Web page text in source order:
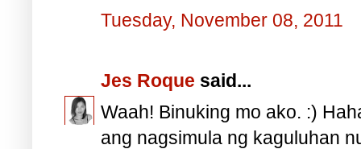
Tuesday, November 08, 2011
Jes Roque said...
Waah! Binuking mo ako. :)
ang nagsimula ng kaguluhan